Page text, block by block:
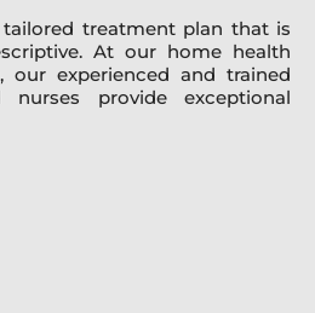
treatment plan that is
At our home health
our experienced and trained
nurses provide exceptional